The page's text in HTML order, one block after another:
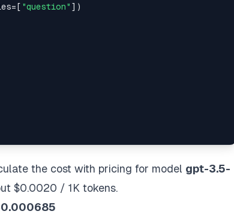
"question" ])
the cost with pricing for model gpt-3.5-
$0.0020 / 1K tokens.